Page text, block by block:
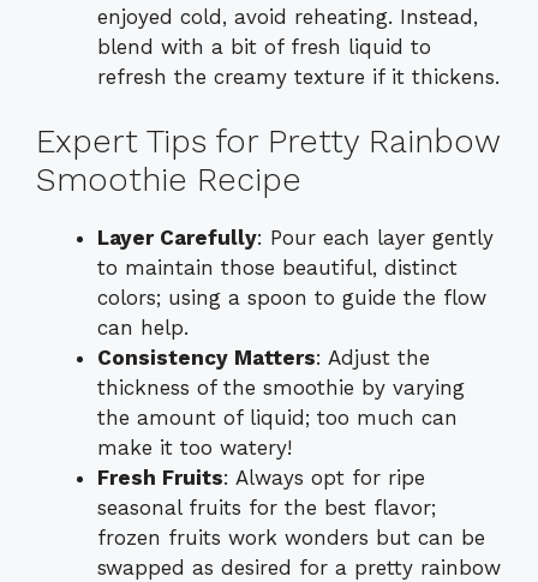
enjoyed cold, avoid reheating. Instead,
blend with a bit of fresh liquid to
refresh the creamy texture if it thickens.
Expert Tips for Pretty Rainbow
Smoothie Recipe
Layer Carefully: Pour each layer gently
to maintain those beautiful, distinct
colors; using a spoon to guide the flow
can help.
Consistency Matters: Adjust the
thickness of the smoothie by varying
the amount of liquid; too much can
make it too watery!
Fresh Fruits: Always opt for ripe
seasonal fruits for the best flavor;
frozen fruits work wonders but can be
swapped as desired for a pretty rainbow